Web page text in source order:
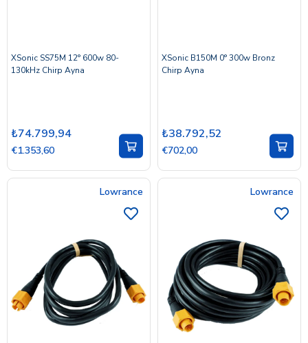
XSonic SS75M 12° 600w 80-
130kHz Chirp Ayna
₺74.799,94
€1.353,60
XSonic B150M 0° 300w Bronz
Chirp Ayna
₺38.792,52
€702,00
Lowrance Lowrance